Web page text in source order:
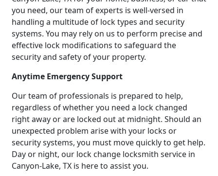
you need, our team of experts is well-versed in
handling a multitude of lock types and security
systems. You may rely on us to perform precise and
effective lock modifications to safeguard the
security and safety of your property.
Anytime Emergency Support
Our team of professionals is prepared to help,
regardless of whether you need a lock changed
right away or are locked out at midnight. Should an
unexpected problem arise with your locks or
security systems, you must move quickly to get help.
Day or night, our lock change locksmith service in
Canyon-Lake, TX is here to assist you.